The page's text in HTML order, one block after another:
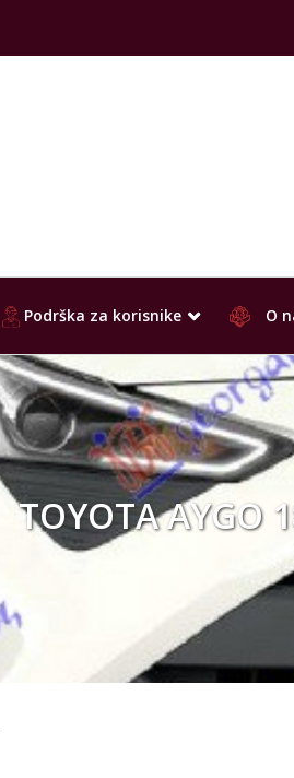
Podrška za korisnike O
TOYOTA AYGO